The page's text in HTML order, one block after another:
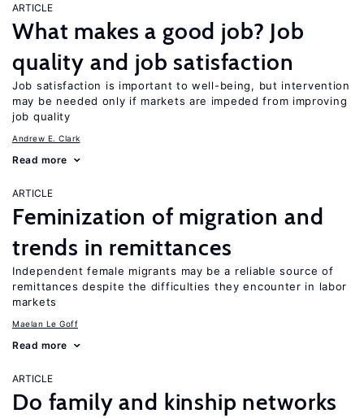
ARTICLE
What makes a good job? Job
quality and job satisfaction
Job satisfaction is important to well-being, but intervention
may be needed only if markets are impeded from improving
job quality
Andrew E. Clark
Read more
ARTICLE
Feminization of migration and
trends in remittances
Independent female migrants may be a reliable source of
remittances despite the difficulties they encounter in labor
markets
Maelan Le Goff
Read more
ARTICLE
Do family and kinship networks